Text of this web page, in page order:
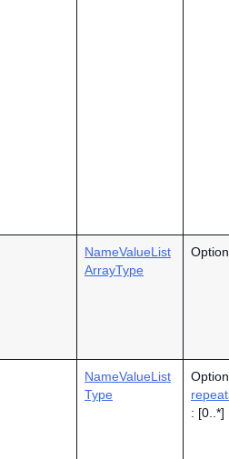
NameValueList
ArrayType
NameValueList
Type
: [0..*]